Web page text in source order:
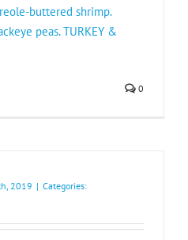
buttered shrimp.
peas. TURKEY &
0
2019 | Categories: